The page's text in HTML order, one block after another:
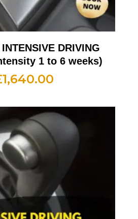
DRIVING
1 to 6 weeks)
1,640.00